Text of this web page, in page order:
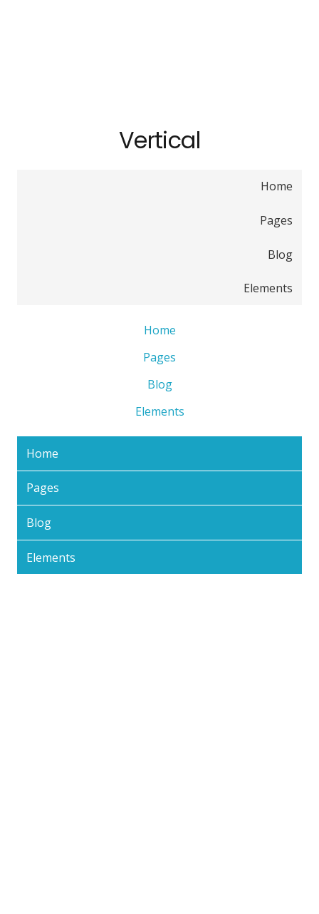
Vertical
Home
Pages
Blog
Elements
Home
Pages
Blog
Elements
Home
Pages
Blog
Elements